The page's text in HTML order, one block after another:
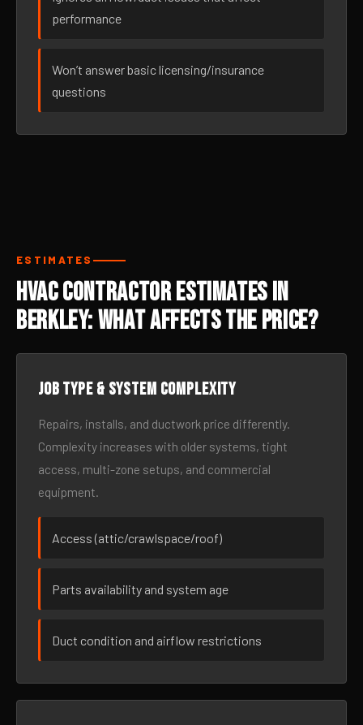
performance
Won’t answer basic licensing/insurance
questions
ESTIMATES
HVAC Contractor Estimates in
Berkley: What Affects the Price?
Job type & system complexity
Repairs, installs, and ductwork price differently.
Complexity increases with older systems, tight
access, multi-zone setups, and commercial
equipment.
Access (attic/crawlspace/roof)
Parts availability and system age
Duct condition and airflow restrictions